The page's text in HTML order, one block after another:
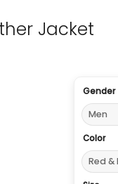
Jacket
Gender
Color